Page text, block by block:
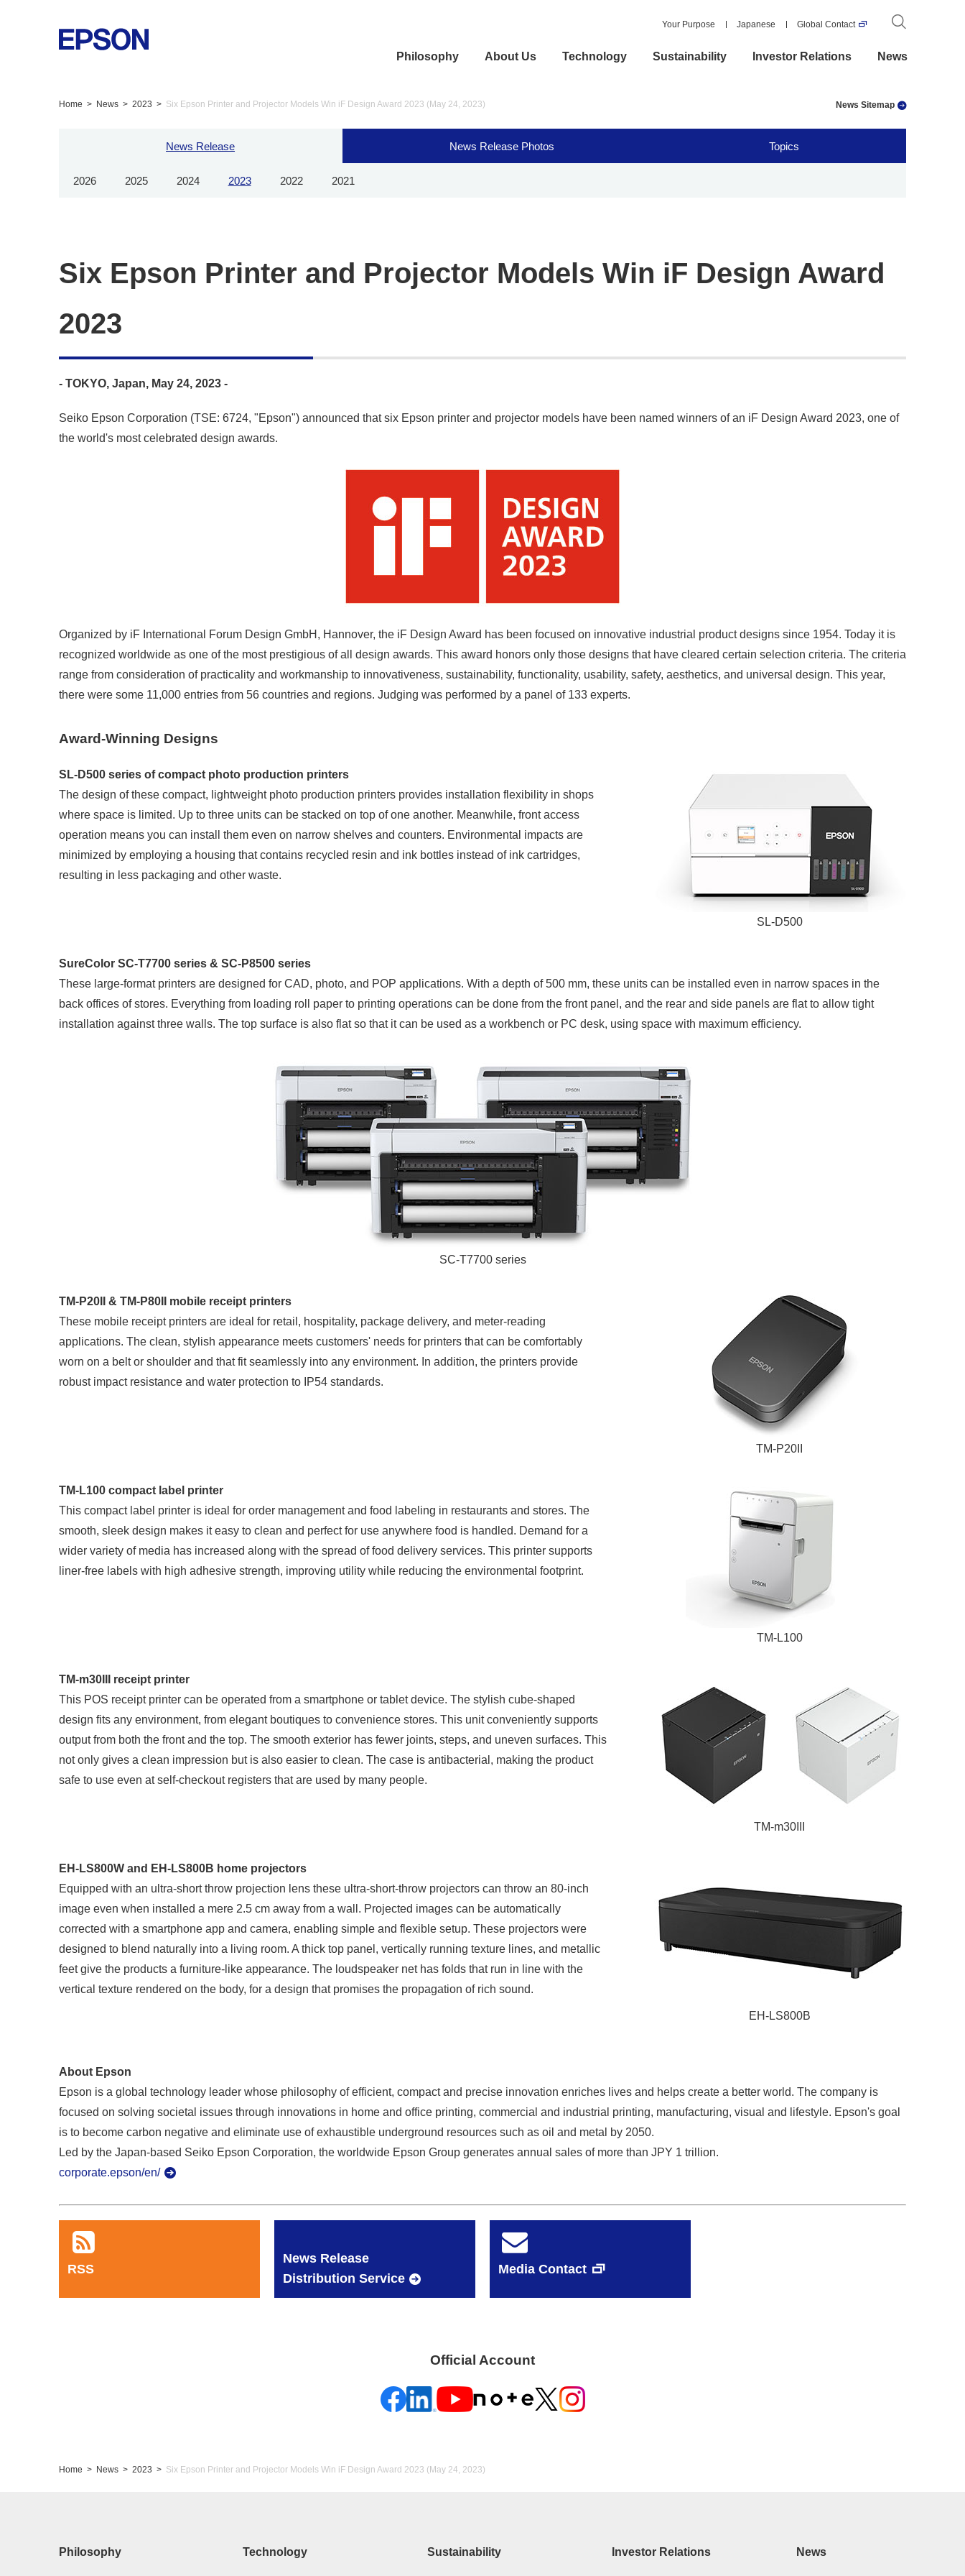
Your Purpose Japanese Global Contact
Philosophy About Us Technology Sustainability Investor Relations News
News Sitemap
Home News 2023 Six Epson Printer and Projector Models Win iF Design Award 2023 (May 24, 2023)
News Release
2026 2025 2024 2023 2022 2021
News Release Photos Topics
Six Epson Printer and Projector Models Win iF Design Award
2023
- TOKYO, Japan, May 24, 2023 -
Seiko Epson Corporation (TSE: 6724, "Epson") announced that six Epson printer and projector models have been named winners of an iF Design Award 2023, one of
the world's most celebrated design awards.
Organized by iF International Forum Design GmbH, Hannover, the iF Design Award has been focused on innovative industrial product designs since 1954. Today it is
recognized worldwide as one of the most prestigious of all design awards. This award honors only those designs that have cleared certain selection criteria. The criteria
range from consideration of practicality and workmanship to innovativeness, sustainability, functionality, usability, safety, aesthetics, and universal design. This year,
there were some 11,000 entries from 56 countries and regions. Judging was performed by a panel of 133 experts.
Award-Winning Designs
SL-D500 series of compact photo production printers
The design of these compact, lightweight photo production printers provides installation flexibility in shops
where space is limited. Up to three units can be stacked on top of one another. Meanwhile, front access
operation means you can install them even on narrow shelves and counters. Environmental impacts are
minimized by employing a housing that contains recycled resin and ink bottles instead of ink cartridges,
resulting in less packaging and other waste.
SL-D500
SureColor SC-T7700 series & SC-P8500 series
These large-format printers are designed for CAD, photo, and POP applications. With a depth of 500 mm, these units can be installed even in narrow spaces in the
back offices of stores. Everything from loading roll paper to printing operations can be done from the front panel, and the rear and side panels are flat to allow tight
installation against three walls. The top surface is also flat so that it can be used as a workbench or PC desk, using space with maximum efficiency.
SC-T7700 series
TM-P20II & TM-P80II mobile receipt printers
These mobile receipt printers are ideal for retail, hospitality, package delivery, and meter-reading
applications. The clean, stylish appearance meets customers' needs for printers that can be comfortably
worn on a belt or shoulder and that fit seamlessly into any environment. In addition, the printers provide
robust impact resistance and water protection to IP54 standards.
TM-P20II
TM-L100 compact label printer
This compact label printer is ideal for order management and food labeling in restaurants and stores. The
smooth, sleek design makes it easy to clean and perfect for use anywhere food is handled. Demand for a
wider variety of media has increased along with the spread of food delivery services. This printer supports
liner-free labels with high adhesive strength, improving utility while reducing the environmental footprint.
TM-L100
TM-m30III receipt printer
This POS receipt printer can be operated from a smartphone or tablet device. The stylish cube-shaped
design fits any environment, from elegant boutiques to convenience stores. This unit conveniently supports
output from both the front and the top. The smooth exterior has fewer joints, steps, and uneven surfaces. This
not only gives a clean impression but is also easier to clean. The case is antibacterial, making the product
safe to use even at self-checkout registers that are used by many people.
TM-m30III
EH-LS800W and EH-LS800B home projectors
Equipped with an ultra-short throw projection lens these ultra-short-throw projectors can throw an 80-inch
image even when installed a mere 2.5 cm away from a wall. Projected images can be automatically
corrected with a smartphone app and camera, enabling simple and flexible setup. These projectors were
designed to blend naturally into a living room. A thick top panel, vertically running texture lines, and metallic
feet give the products a furniture-like appearance. The loudspeaker net has folds that run in line with the
vertical texture rendered on the body, for a design that promises the propagation of rich sound.
EH-LS800B
About Epson
Epson is a global technology leader whose philosophy of efficient, compact and precise innovation enriches lives and helps create a better world. The company is
focused on solving societal issues through innovations in home and office printing, commercial and industrial printing, manufacturing, visual and lifestyle. Epson's goal
is to become carbon negative and eliminate use of exhaustible underground resources such as oil and metal by 2050.
Led by the Japan-based Seiko Epson Corporation, the worldwide Epson Group generates annual sales of more than JPY 1 trillion.
corporate.epson/en/
RSS
News Release
Distribution Service
Media Contact
Official Account
Home News 2023 Six Epson Printer and Projector Models Win iF Design Award 2023 (May 24, 2023)
Philosophy Technology Sustainability Investor Relations News